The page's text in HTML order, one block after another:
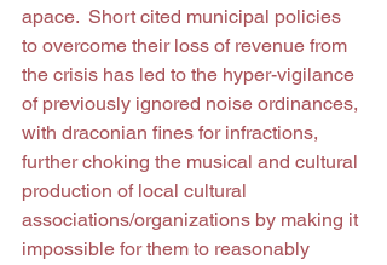
apace.  Short cited municipal policies
to overcome their loss of revenue from
the crisis has led to the hyper-vigilance
of previously ignored noise ordinances,
with draconian fines for infractions,
further choking the musical and cultural
production of local cultural
associations/organizations by making it
impossible for them to reasonably